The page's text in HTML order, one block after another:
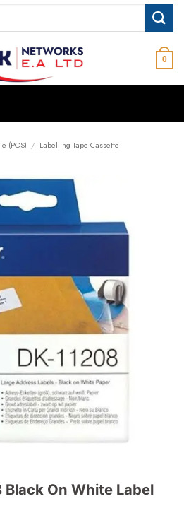
0
(POS) / Labelling Tape Cassette
Black On White Label